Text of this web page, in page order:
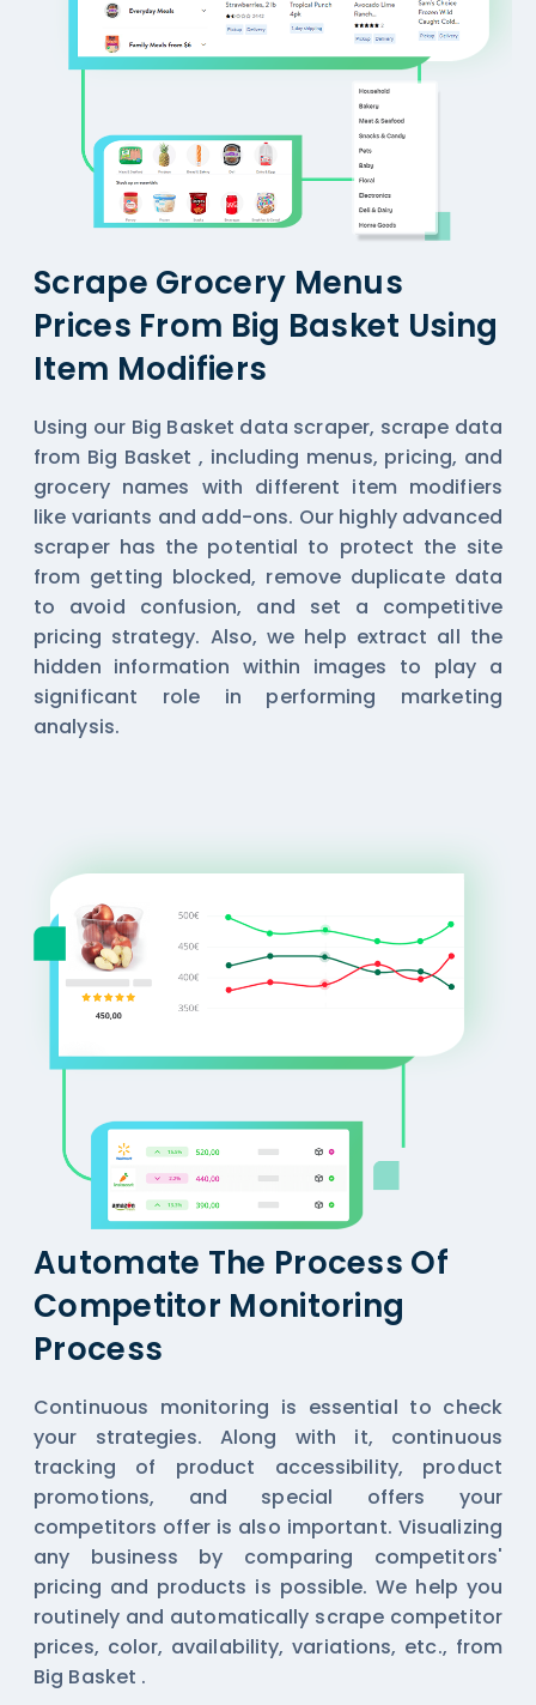
Scrape Grocery Menus
Prices From Big Basket Using
Item Modifiers
Using our Big Basket data scraper, scrape data
from Big Basket, including menus, pricing, and
grocery names with different item modifiers
like variants and add-ons. Our highly advanced
scraper has the potential to protect the site
from getting blocked, remove duplicate data
to avoid confusion, and set a competitive
pricing strategy. Also, we help extract all the
hidden information within images to play a
significant role in performing marketing
analysis.
Automate The Process Of
Competitor Monitoring
Process
Continuous monitoring is essential to check
your strategies. Along with it, continuous
tracking of product accessibility, product
promotions, and special offers your
competitors offer is also important. Visualizing
any business by comparing competitors'
pricing and products is possible. We help you
routinely and automatically scrape competitor
prices, color, availability, variations, etc., from
Big Basket .